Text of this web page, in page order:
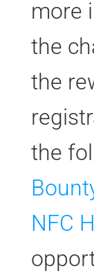
more
the
the
the
NFC